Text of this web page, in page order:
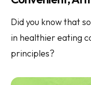
Did you know that
in healthier eating
principles?